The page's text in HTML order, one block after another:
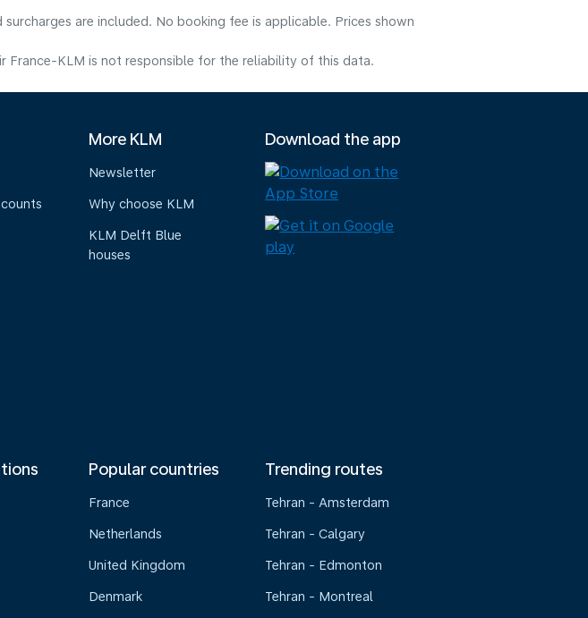
are included. No booking fee is applicable. Prices shown
France-KLM is not responsible for the reliability of this data.
More KLM
Newsletter
Why choose KLM
KLM Delft Blue
houses
Download the app
Popular countries
France
Netherlands
United Kingdom
Denmark
Trending routes
Tehran - Amsterdam
Tehran - Calgary
Tehran - Edmonton
Tehran - Montreal